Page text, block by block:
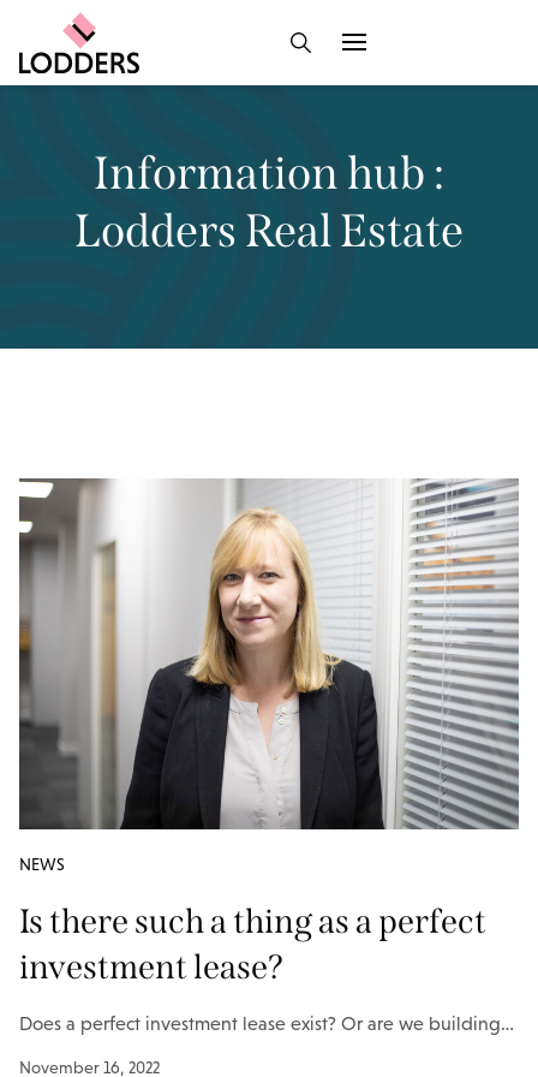
Information hub :
Lodders Real Estate
NEWS
Is there such a thing as a perfect
investment lease?
Does a perfect investment lease exist? Or are we building…
November 16, 2022